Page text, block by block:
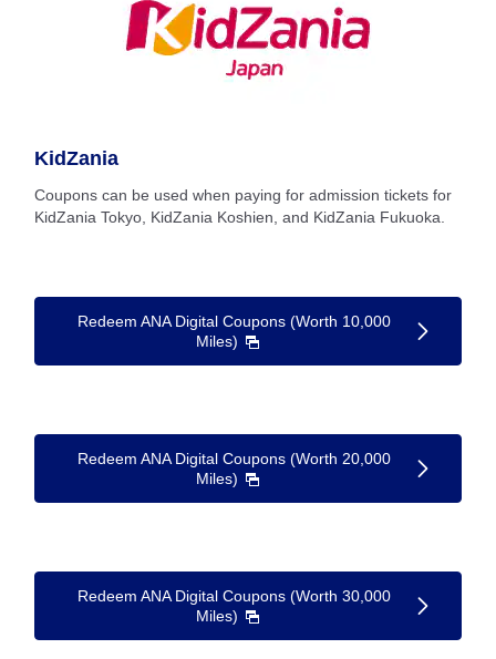
KidZania
Coupons can be used when paying for admission tickets for
KidZania Tokyo, KidZania Koshien, and KidZania Fukuoka.
Redeem ANA Digital Coupons (Worth 10,000
Miles)
Redeem ANA Digital Coupons (Worth 20,000
Miles)
Redeem ANA Digital Coupons (Worth 30,000
Miles)